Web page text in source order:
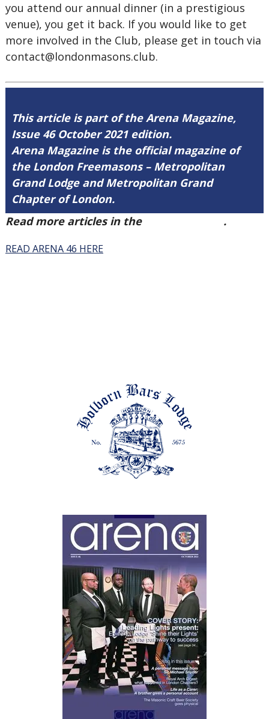
you attend our annual dinner (in a prestigious
venue), you get it back. If you would like to get
more involved in the Club, please get in touch via
contact@londonmasons.club.
This article is part of the Arena Magazine,
Issue 46 October 2021 edition.
Arena Magazine is the official magazine of
the London Freemasons – Metropolitan
Grand Lodge and Metropolitan Grand
Chapter of London.
Read more articles in the
.
READ ARENA 46 HERE